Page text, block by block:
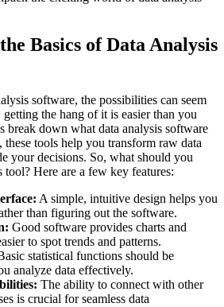
Basics of Data Analysis
software, the possibilities can seem
the hang of it is easier than you
break down what data analysis software
these tools help you transform raw data
your decisions. So, what should you
Here are a few key features:
A simple, intuitive design helps you
than figuring out the software.
Good software provides charts and
to spot trends and patterns.
statistical functions should be
analyze data effectively.
The ability to connect with other
is crucial for seamless data